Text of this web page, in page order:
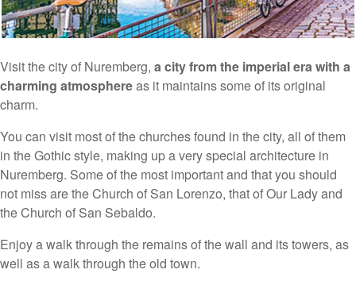
Visit the city of Nuremberg, a city from the imperial era with a
charming atmosphereas it maintains some of its original
charm.
You can visit most of the churches found in the city, all of them
in the Gothic style, making up a very special architecture in
Nuremberg. Some of the most important and that you should
not miss are the Church of San Lorenzo, that of Our Lady and
the Church of San Sebaldo.
Enjoy a walk through the remains of the wall and its towers, as
well as a walk through the old town.